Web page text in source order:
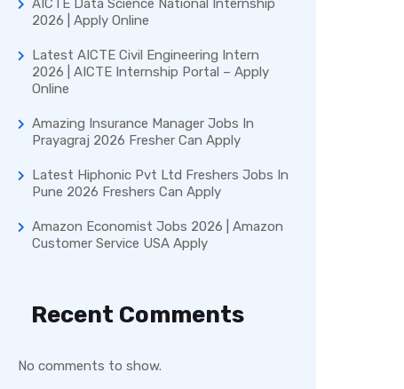
AICTE Data Science National Internship
2026 | Apply Online
Latest AICTE Civil Engineering Intern
2026 | AICTE Internship Portal – Apply
Online
Amazing Insurance Manager Jobs In
Prayagraj 2026 Fresher Can Apply
Latest Hiphonic Pvt Ltd Freshers Jobs In
Pune 2026 Freshers Can Apply
Amazon Economist Jobs 2026 | Amazon
Customer Service USA Apply
Recent Comments
No comments to show.